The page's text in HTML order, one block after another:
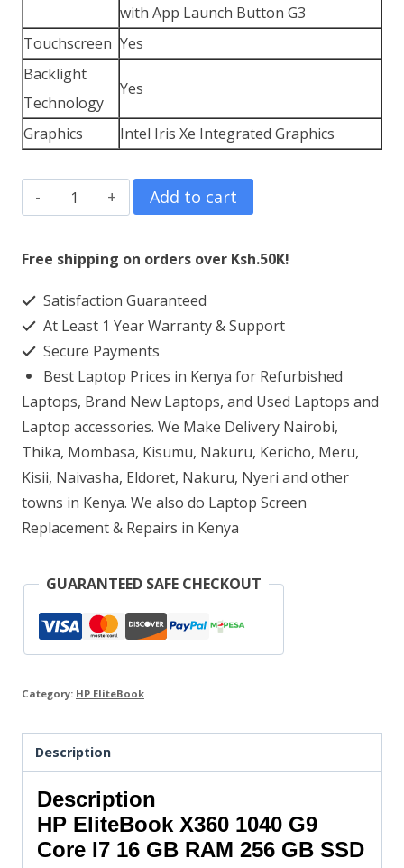
with App Launch Button G3
Touchscreen Yes
Backlight
Technology
Yes
Graphics Intel Iris Xe Integrated Graphics
HP
EliteBook
x360
G9
Core
16
GB
RAM
256
GB
SSD
Add to cart
Free shipping on orders over Ksh.50K!
Satisfaction Guaranteed
At Least 1 Year Warranty & Support
Secure Payments
Best Laptop Prices in Kenya for Refurbished
Laptops, Brand New Laptops, and Used Laptops and
Laptop accessories. We Make Delivery Nairobi,
Thika, Mombasa, Kisumu, Nakuru, Kericho, Meru,
Kisii, Naivasha, Eldoret, Nakuru, Nyeri and other
towns in Kenya. We also do Laptop Screen
Replacement & Repairs in Kenya
GUARANTEED SAFE CHECKOUT
Category: HP EliteBook
Description
Description
HP EliteBook X360 1040 G9
Core I7 16 GB RAM 256 GB SSD